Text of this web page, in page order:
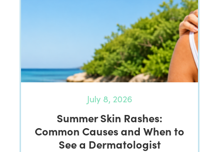
July 8, 2026
Summer Skin Rashes:
Common Causes and When to
See a Dermatologist